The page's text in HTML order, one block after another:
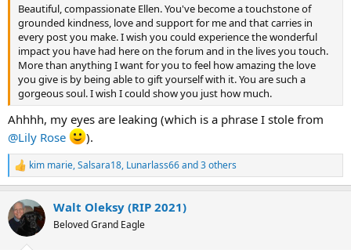
Beautiful, compassionate Ellen. You've become a touchstone of
grounded kindness, love and support for me and that carries in
every post you make. I wish you could experience the wonderful
impact you have had here on the forum and in the lives you touch.
More than anything I want for you to feel how amazing the love
you give is by being able to gift yourself with it. You are such a
gorgeous soul. I wish I could show you just how much.
Ahhhh, my eyes are leaking (which is a phrase I stole from
@Lily Rose
).
R
e
c
t
i
kim marie,Salsara18, Lunarlass66and 3 others
Walt Oleksy (RIP 2021)
Beloved Grand Eagle